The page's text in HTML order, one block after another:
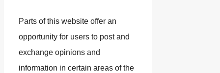
Parts of this website offer an
opportunity for users to post and
exchange opinions and
information in certain areas of the